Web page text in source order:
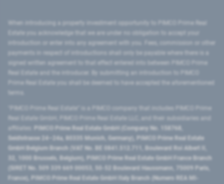
introduction or enter into any agreement with you. Fees, commission or other
signed written agreement to that effect entered into between PIMCO Prime
Prime Real Estate you shall be deemed to have accepted the aforementioned
PIMCO Prime Real Estate GmbH (Company No. 158768,
Seidlstrasse 24–24a, 80335 Munich, Germany), PIMCO Prime Real Estate
GmbH Belgium Branch (VAT No. BE 0841.512.711, Boulevard Roi Albert II,
32, 1000 Brussels, Belgium), PIMCO Prime Real Estate GmbH France Branch
(SIRET No. 509 339 669 00053, 50-52 Boulevard Haussmann, 75009 Paris,
France), PIMCO Prime Real Estate GmbH Italy Branch (Numero REA MI-